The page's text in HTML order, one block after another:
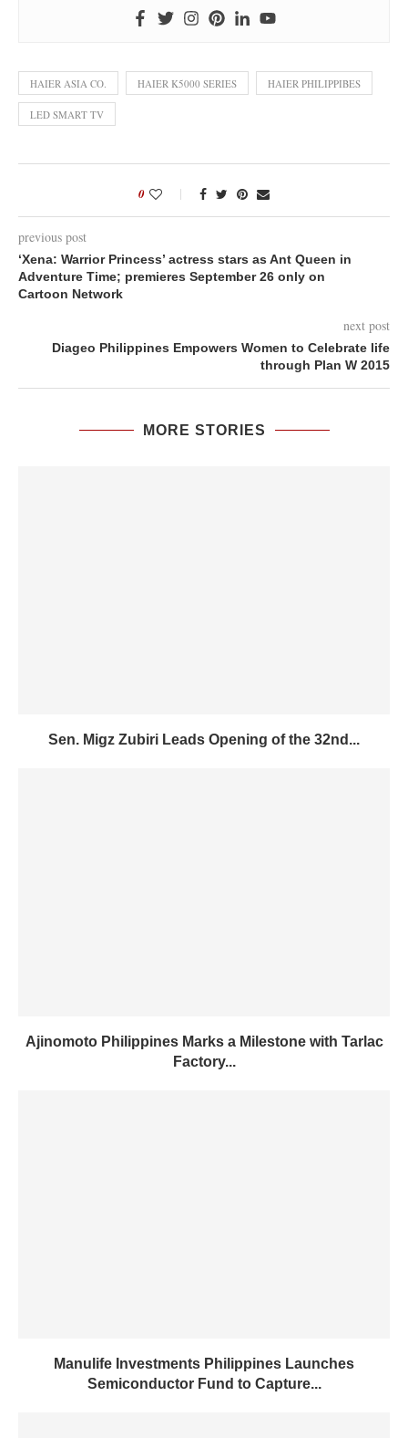
HAIER ASIA CO. HAIER K5000 SERIES HAIER PHILIPPIBES
LED SMART TV
0
previous post
‘Xena: Warrior Princess’ actress stars as Ant Queen in
Adventure Time; premieres September 26 only on
Cartoon Network
next post
Diageo Philippines Empowers Women to Celebrate life
through Plan W 2015
MORE STORIES
Sen. Migz Zubiri Leads Opening of the 32nd...
Ajinomoto Philippines Marks a Milestone with Tarlac
Factory...
Manulife Investments Philippines Launches
Semiconductor Fund to Capture...